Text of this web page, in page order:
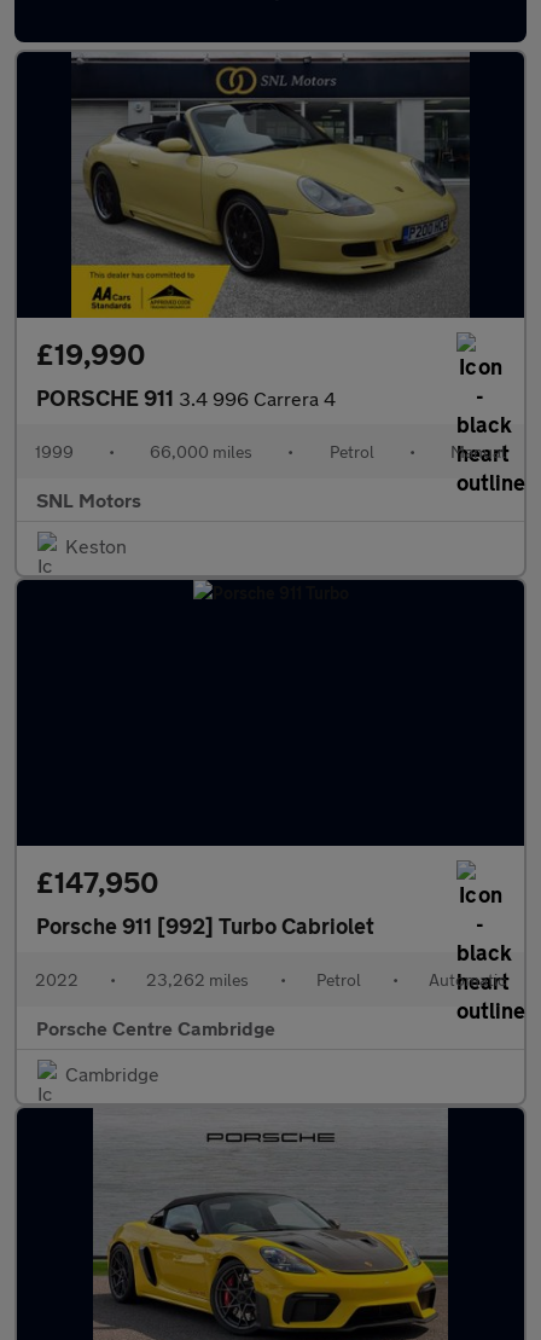
Yellow Porsche Cars in stock
£19,990
PORSCHE 911 3.4 996 Carrera 4
1999 • 66,000 miles • Petrol • Manual
SNL Motors
Keston
£147,950
Porsche 911 [992] Turbo Cabriolet
2022 • 23,262 miles • Petrol • Automatic
Porsche Centre Cambridge
Cambridge